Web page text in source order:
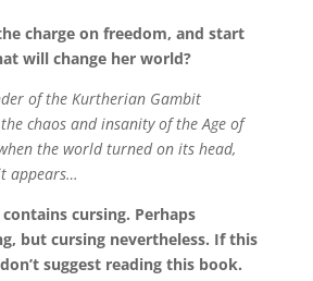
charge on freedom, and start
will change her world?
of the Kurtherian Gambit
chaos and insanity of the Age of
the world turned on its head,
appears…
contains cursing. Perhaps
but cursing nevertheless. If this
suggest reading this book.